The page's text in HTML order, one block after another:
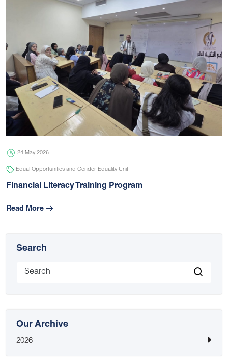
24 May 2026
Equal Opportunities and Gender Equality Unit
Financial Literacy Training Program
Read More
Search
Our Archive
2026